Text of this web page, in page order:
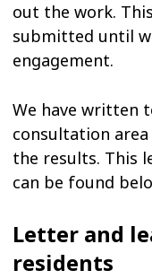
out the work.
submitted until
engagement.
We have written
consultation
the results. This
can be found
Letter and
residents